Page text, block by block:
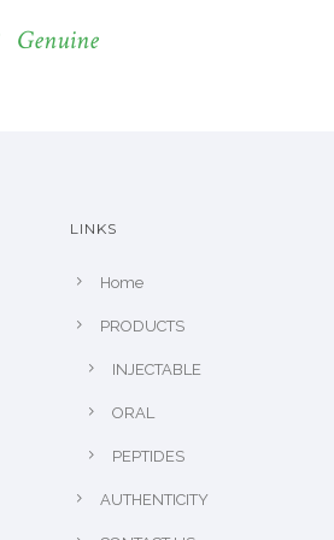
Genuine
LINKS
Home
PRODUCTS
INJECTABLE
ORAL
PEPTIDES
AUTHENTICITY